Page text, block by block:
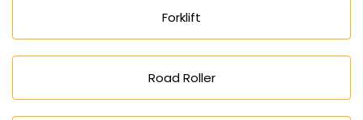
Forklift
Road Roller